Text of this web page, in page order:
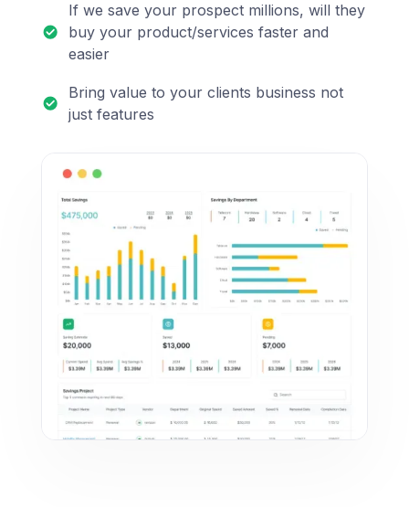
If we save your prospect millions, will they
buy your product/services faster and
easier
Bring value to your clients business not
just features